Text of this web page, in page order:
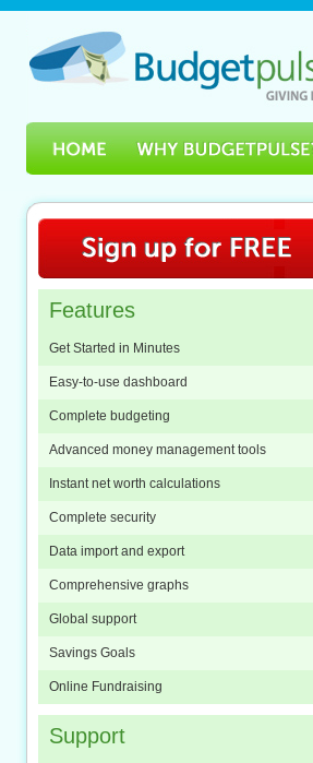
Features
Get Started in Minutes
Easy-to-use dashboard
Complete budgeting
Advanced money management tools
Instant net worth calculations
Complete security
Data import and export
Comprehensive graphs
Global support
Savings Goals
Online Fundraising
Support